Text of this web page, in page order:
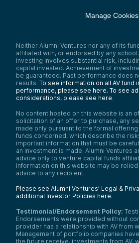
Manage Cookies
Neither Alumni Ventures nor any of its
affiliated with, or endorsed by any
investing involves substantial risk,
capital invested. Achievement of
be guaranteed. Past performance does
results. To see information on all AV fund
performance, please see here. To see
considerations, please see here.
No content hosted on this website is an
solicitation of an offer to purchase, any
made only pursuant to the formal
funds concerned, which describe the
important information that must be
an investment is made. Alumni Ventures
advice only to venture capital funds
information on this website may be
advice to any recipient.
Please see Alumni Ventures’ Legal &
additional Investor Policies here.
Testimonial/Endorsement Policy:
Endorsements were provided without
provider has a relationship with AV from
Management of portfolio companies
the future receive, investments from AV,